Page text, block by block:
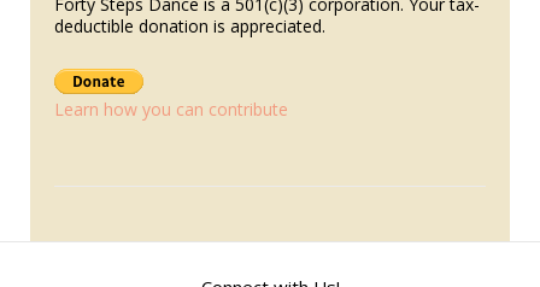
deductible donation is appreciated.
Learn how you can contribute